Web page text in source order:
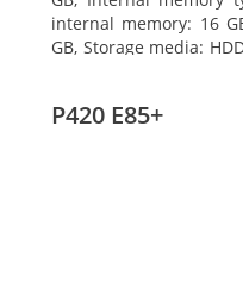
internal memory: 16
GB, Storage media:
P420 E85+